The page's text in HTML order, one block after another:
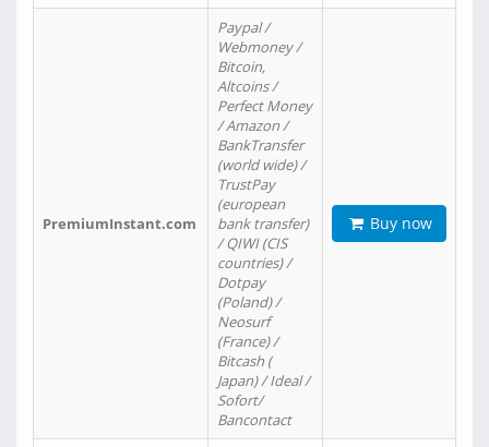
PremiumInstant.com
Paypal /
Webmoney /
Bitcoin,
Altcoins /
Perfect Money
/ Amazon /
BankTransfer
(world wide) /
TrustPay
(european
bank transfer)
/ QIWI (CIS
countries) /
Dotpay
(Poland) /
Neosurf
(France) /
Bitcash (
Japan) / Ideal /
Sofort/
Bancontact
Buy now